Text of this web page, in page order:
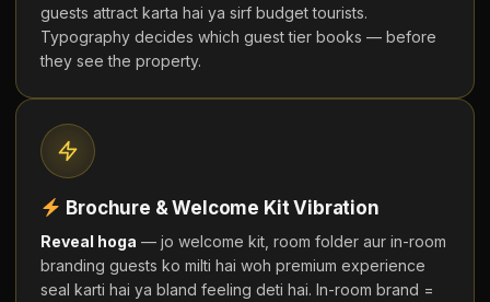
guests attract karta hai ya sirf budget tourists.
Typography decides which guest tier books — before
they see the property.
Brochure & Welcome Kit Vibration
Reveal hoga — jo welcome kit, room folder aur in-room
branding guests ko milti hai woh premium experience
seal karti hai ya bland feeling deti hai. In-room brand =